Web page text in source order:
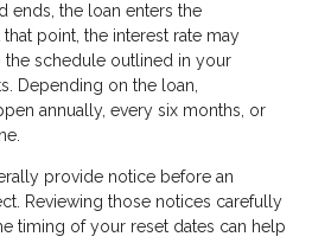
ends, the loan enters the
point, the interest rate may
schedule outlined in your
Depending on the loan,
annually, every six months, or
provide notice before an
Reviewing those notices carefully
timing of your reset dates can help